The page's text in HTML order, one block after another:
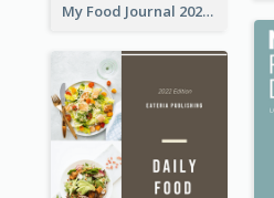
My Food Journal 2021 Book Cover